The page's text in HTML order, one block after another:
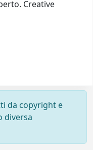
Creative
da copyright e
diversa